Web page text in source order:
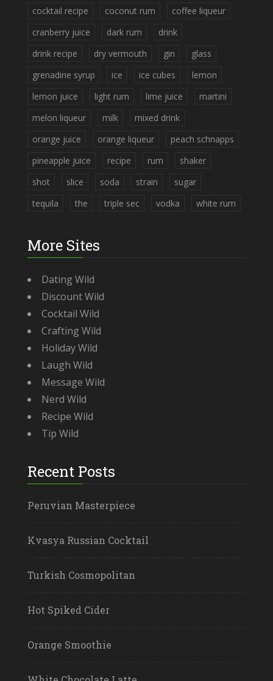
cocktail recipe
coconut rum
coffee liqueur
cranberry juice
dark rum
drink
drink recipe
dry vermouth gin
glass
grenadine syrup
ice ice cubes
lemon
lemon juice
light rum lime juice
martini
melon liqueur
milk
mixed drink
orange juice
orange liqueur
peach schnapps
pineapple juice
recipe rum
shaker
shot
slice soda strain
sugar
tequila
the triple sec vodka white rum
More Sites
Dating Wild
Discount Wild
Cocktail Wild
Crafting Wild
Holiday Wild
Laugh Wild
Message Wild
Nerd Wild
Recipe Wild
Tip Wild
Recent Posts
Peruvian Masterpiece
Kvasya Russian Cocktail
Turkish Cosmopolitan
Hot Spiked Cider
Orange Smoothie